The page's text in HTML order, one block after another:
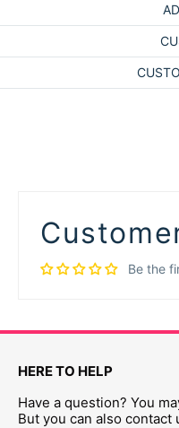
Be the
HERE TO HELP
Have a question? You
But you can also contact